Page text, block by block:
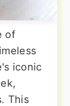
of
iconic
This